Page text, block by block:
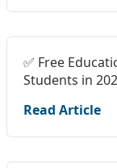
✅ Free
Students in
Read Article